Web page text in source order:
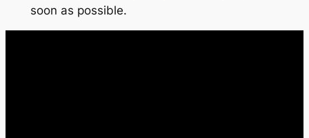
soon as possible.